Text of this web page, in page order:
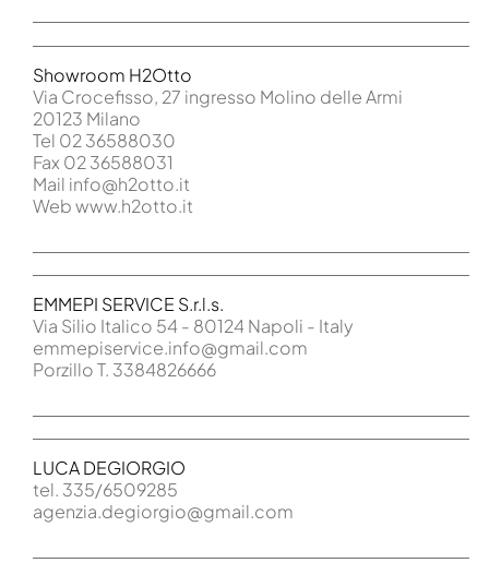
Showroom H2Otto
Via Crocefisso, 27 ingresso Molino delle Armi
20123 Milano
Tel 02 36588030
Fax 02 36588031
Mail info@h2otto.it
Web www.h2otto.it
EMMEPI SERVICE S.r.l.s.
Via Silio Italico 54 - 80124 Napoli - Italy
emmepiservice.info@gmail.com
Porzillo T. 3384826666
LUCA DEGIORGIO
tel. 335/6509285
agenzia.degiorgio@gmail.com